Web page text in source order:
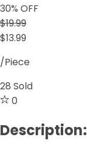
30% OFF
$19.99
$13.99
/Piece
28 Sold
0
Description: